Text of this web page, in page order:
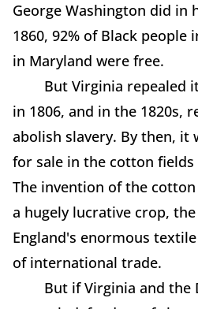
George Washington did in
1860, 92% of Black people
in Maryland were free.
But Virginia repealed
in 1806, and in the 1820s,
abolish slavery. By then, it
for sale in the cotton fields
The invention of the
a hugely lucrative crop,
England's enormous
of international trade.
But if Virginia and the